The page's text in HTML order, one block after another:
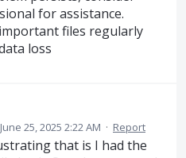
for assistance.
files regularly
loss
June 25, 2025 2:22 AM · Report
that is I had the